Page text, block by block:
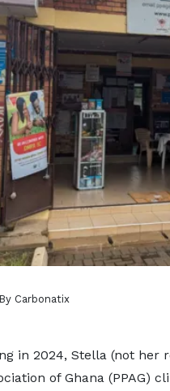
Carbonatix
in 2024, Stella (not her
of Ghana (PPAG)